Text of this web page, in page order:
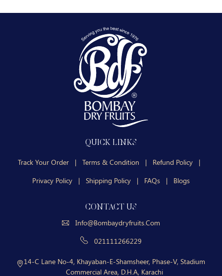
QUICK LINKS
Track Your Order | Terms & Condition | Refund Policy
|
Privacy Policy
| Shipping Policy | FAQs | Blogs
CONTACT US
Info@bombaydryfruits.com
021111266229
14-C Lane No-4, Khayaban-E-Shamsheer, Phase-V, Stadium
Commercial Area, D.H.A, Karachi